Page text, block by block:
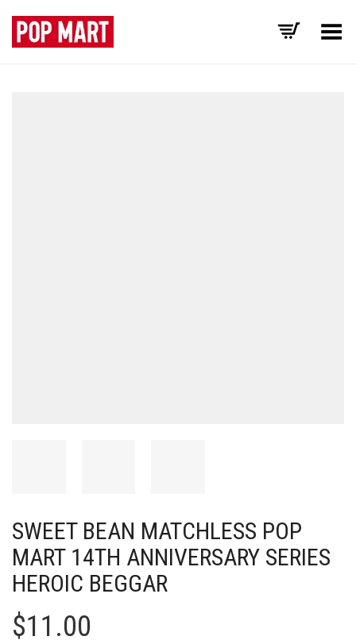
Toggle Menu
SWEET BEAN MATCHLESS POP
MART 14TH ANNIVERSARY SERIES
HEROIC BEGGAR
$11.00